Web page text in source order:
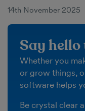
14th November 2025
Say hello
Whether you
or grow things,
software helps
Be crystal clear